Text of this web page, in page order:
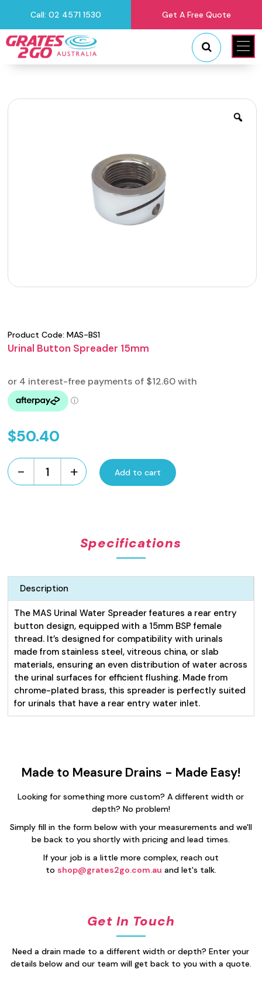
Call: 02 4571 1530 Get A Free Quote
Product Code:MAS-BS1
Urinal Button Spreader 15mm
$50.40
-
Urinal
+ Add to cart
Specifications
Description
The MAS Urinal Water Spreader features a rear entry
button design, equipped with a 15mm BSP female
thread. It’s designed for compatibility with urinals
made from stainless steel, vitreous china, or slab
materials, ensuring an even distribution of water across
the urinal surfaces for efficient flushing. Made from
chrome-plated brass, this spreader is perfectly suited
for urinals that have a rear entry water inlet.
Made to Measure Drains - Made Easy!
Looking for something more custom? A different width or
depth? No problem!
Simply fill in the form below with your measurements and we'll
be back to you shortly with pricing and lead times.
If your job is a little more complex, reach out
to shop@grates2go.com.au and let's talk.
Get In Touch
Need a drain made to a different width or depth? Enter your
details below and our team will get back to you with a quote.